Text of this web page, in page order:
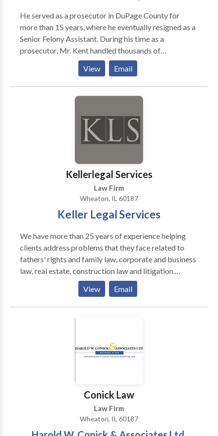
the legal community.
He served as a prosecutor in DuPage County for
more than 15 years, where he eventually resigned as a
Senior Felony Assistant. During his time as a
prosecutor, Mr. Kent handled thousands of
misdemeanor cases, ranging from DUI to domestic
battery, and tried more than 700 felony cases – some
of which involved murder, home invasion and armed
robbery. He also served in the Drug Prosecution Unit
View Email
Kellerlegal Services
Law Firm
Wheaton, IL 60187
Keller Legal Services
We have more than 25 years of experience helping
clients address problems that they face related to
fathers' rights and family law, corporate and business
law, real estate, construction law and litigation.
Schedule a free initial consultation today!
View Email
Conick Law
Law Firm
Wheaton, IL 60187